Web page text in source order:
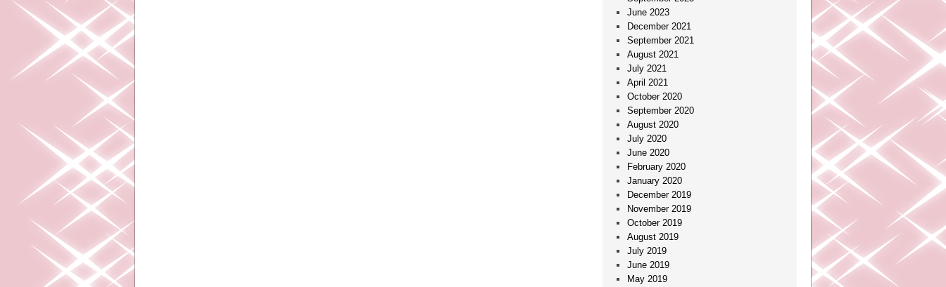
June 2023
December 2021
September 2021
August 2021
July 2021
April 2021
October 2020
September 2020
August 2020
July 2020
June 2020
February 2020
January 2020
December 2019
November 2019
October 2019
August 2019
July 2019
June 2019
May 2019